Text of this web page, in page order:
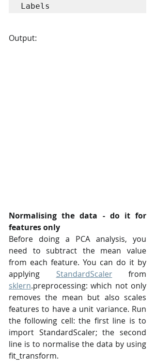
Labels
Output:
Normalising the data - do it for
features only
Before doing a PCA analysis, you
need to subtract the mean value
from each feature. You can do it by
applying StandardScaler
sklern.preprocessing: which not only
removes the mean but also scales
features to have a unit variance. Run
the following cell: the first line is to
import StandardScaler; the second
line is to normalise the data by using
fit_transform.